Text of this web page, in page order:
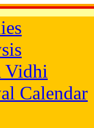
Vidhi
Calendar